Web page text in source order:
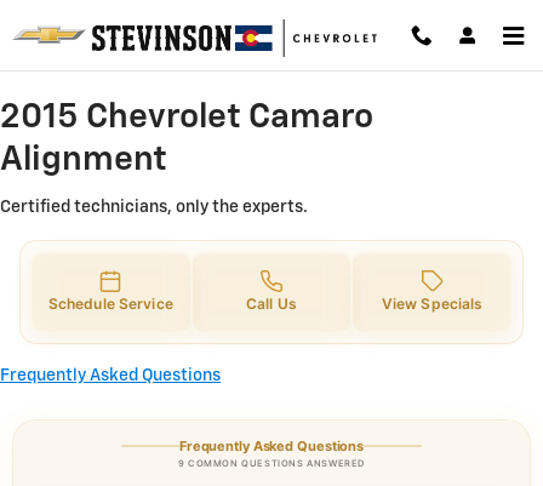
2015 Chevrolet Camaro
2015 Chevrolet Camaro
Alignment
Certified technicians, only the experts.
Schedule Service Call Us View Specials
Frequently Asked Questions
Frequently Asked Questions
9 COMMON QUESTIONS ANSWERED